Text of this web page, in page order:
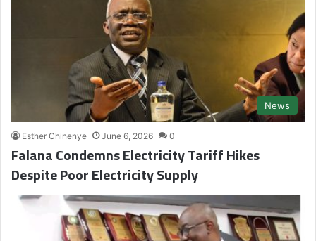
News
Esther Chinenye June 6, 2026 0
Falana Condemns Electricity Tariff Hikes
Despite Poor Electricity Supply